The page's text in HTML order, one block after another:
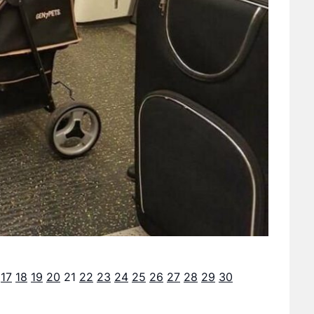
17 18 19 20 21 22 23 24 25 26 27 28 29 30